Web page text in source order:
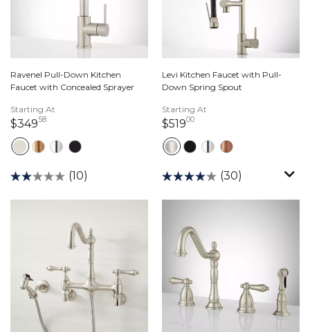
Ravenel Pull-Down Kitchen
Faucet with Concealed Sprayer
Starting At
$34958349 dollars 58 cents
(10)
Levi Kitchen Faucet with Pull-
Down Spring Spout
Starting At
$51900519 dollars 00 cents
(30)